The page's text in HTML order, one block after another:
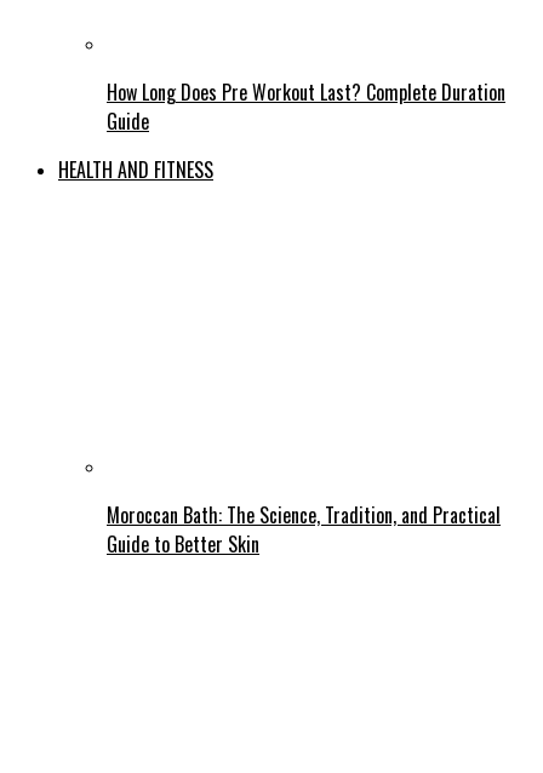
How Long Does Pre Workout Last? Complete Duration
Guide
HEALTH AND FITNESS
Moroccan Bath: The Science, Tradition, and Practical
Guide to Better Skin